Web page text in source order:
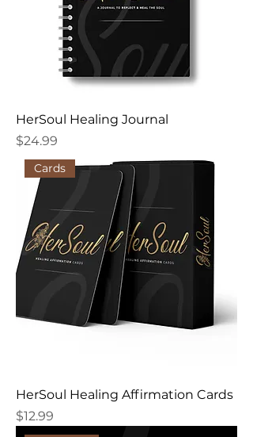
HerSoul Healing Journal
Price
$24.99
Cards
HerSoul Healing Affirmation Cards
Price
$12.99